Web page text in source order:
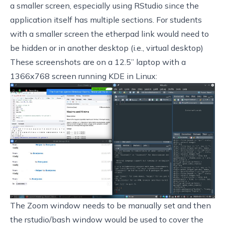
a smaller screen, especially using RStudio since the
application itself has multiple sections. For students
with a smaller screen the etherpad link would need to
be hidden or in another desktop (i.e., virtual desktop)
These screenshots are on a 12.5” laptop with a
1366x768 screen running KDE in Linux:
The Zoom window needs to be manually set and then
the rstudio/bash window would be used to cover the